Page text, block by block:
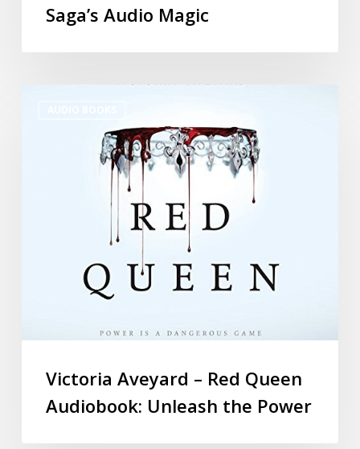
Saga’s Audio Magic
Victoria Aveyard – Red Queen
Audiobook: Unleash the Power